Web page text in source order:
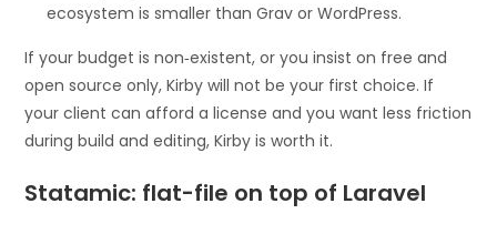
ecosystem is smaller than Grav or WordPress.
If your budget is non‑existent, or you insist on free and
open source only, Kirby will not be your first choice. If
your client can afford a license and you want less friction
during build and editing, Kirby is worth it.
Statamic: flat-file on top of Laravel